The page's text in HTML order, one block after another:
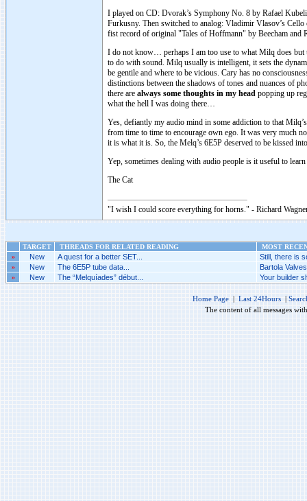
I played on CD: Dvorak’s Symphony No. 8 by Rafael
Furkusny. Then switched to analog: Vladimir Vlasov’s
fist record of original "Tales of Hoffmann" by Beecham
I do not know… perhaps I am too use to what Milq does
to do with sound. Milq usually is intelligent, it sets the
be gentile and where to be vicious. Cary has no
distinctions between the shadows of tones and nuances of
there are always some thoughts in my head popping up
what the hell I was doing there…
Yes, defiantly my audio mind in some addiction to that
from time to time to encourage own ego. It was very much
it is what it is. So, the Melq’s 6E5P deserved to be kissed
Yep, sometimes dealing with audio people is it useful to
The Cat
"I wish I could score everything for horns." - Richard
TARGET THREADS FOR RELATED READING
MOST
»
New A quest for a better SET... Still, there is
» New The 6E5P tube data... Bartola
» New The “Melquíades” début... Your builder
Home Page | Last 24Hours |
The content of all messages